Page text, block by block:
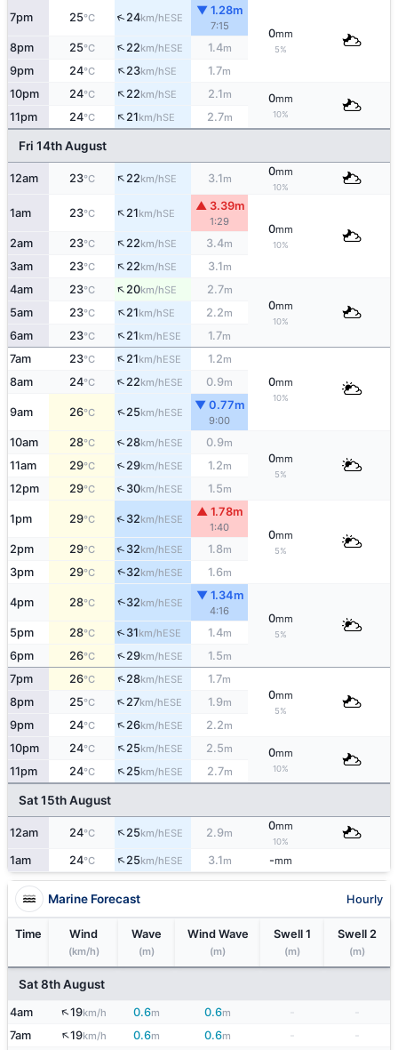
7pm 25°C ↑24km/hESE
▼ 1.28m
7:15
0mm
5%
8pm 25°C ↑22km/hESE 1.4m
9pm 24°C ↑23km/hSE 1.7m
10pm 24°C ↑22km/hSE 2.1m 0mm
10%
11pm 24°C ↑21km/hSE 2.7m
Fri 14th August
12am 23°C ↑22km/hSE 3.1m
0mm
10%
1am 23°C ↑21km/hSE
▲ 3.39m
1:29
0mm
10%
2am 23°C ↑22km/hSE 3.4m
3am 23°C ↑22km/hSE 3.1m
4am 23°C ↑20km/hSE 2.7m
0mm
10%
5am 23°C ↑21km/hSE 2.2m
6am 23°C ↑21km/hESE 1.7m
7am 23°C ↑21km/hESE 1.2m
0mm
10%
8am 24°C ↑22km/hESE 0.9m
9am 26°C ↑25km/hESE
▼ 0.77m
9:00
10am 28°C ↑28km/hESE 0.9m
0mm
5%
11am 29°C ↑29km/hESE 1.2m
12pm 29°C ↑30km/hESE 1.5m
1pm 29°C ↑32km/hESE
▲ 1.78m
1:40
0mm
5%
2pm 29°C ↑32km/hESE 1.8m
3pm 29°C ↑32km/hESE 1.6m
4pm 28°C ↑32km/hESE
▼ 1.34m
4:16
0mm
5%
5pm 28°C ↑31km/hESE 1.4m
6pm 26°C ↑29km/hESE 1.5m
7pm 26°C ↑28km/hESE 1.7m
0mm
5%
8pm 25°C ↑27km/hESE 1.9m
9pm 24°C ↑26km/hESE 2.2m
10pm 24°C ↑25km/hESE 2.5m 0mm
10%
11pm 24°C ↑25km/hESE 2.7m
Sat 15th August
12am 24°C ↑25km/hESE 2.9m
0mm
10%
1am 24°C ↑25km/hESE 3.1m -mm
Marine Forecast Hourly
Time Wind
(km/h)
Wave
(m)
Wind Wave
(m)
Swell 1
(m)
Swell 2
(m)
Sat 8th August
4am ↑19km/h 0.6m 0.6m
7am
↑19km/h 0.6m 0.6m -
-